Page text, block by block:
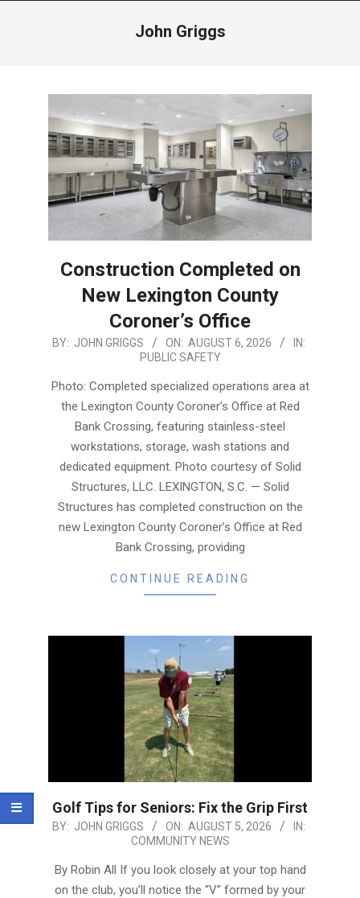
John Griggs
Construction Completed on
New Lexington County
Coroner’s Office
2026-
06
BY: JOHN GRIGGS ON: AUGUST 6, 2026
IN:
PUBLIC SAFETY
Photo: Completed specialized operations area at
the Lexington County Coroner’s Office at Red
Bank Crossing, featuring stainless-steel
workstations, storage, wash stations and
dedicated equipment. Photo courtesy of Solid
Structures, LLC. LEXINGTON, S.C. — Solid
Structures has completed construction on the
new Lexington County Coroner’s Office at Red
Bank Crossing, providing
CONTINUE READING
Golf Tips for Seniors: Fix the Grip First
2026-
05
BY: JOHN GRIGGS ON: AUGUST 5, 2026
IN:
COMMUNITY NEWS
By Robin All If you look closely at your top hand
on the club, you’ll notice the “V” formed by your